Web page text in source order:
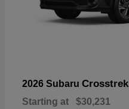
2026 Subaru Crosstrek
Starting at $30,231